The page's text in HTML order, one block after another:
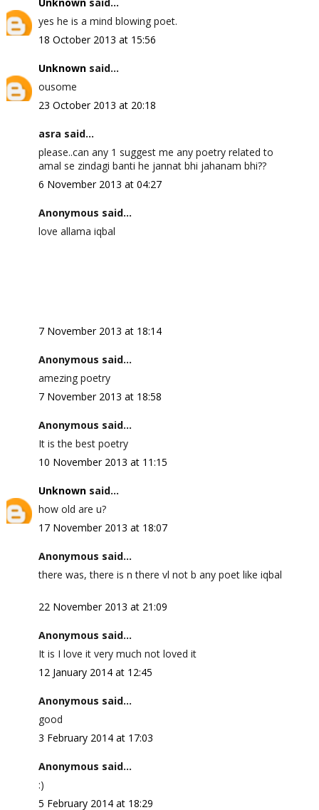
yes he is a mind blowing poet.
18 October 2013 at 15:56
Unknownsaid...
ousome
23 October 2013 at 20:18
asra said...
please..can any 1 suggest me any poetry related to
amal se zindagi banti he jannat bhi jahanam bhi??
6 November 2013 at 04:27
Anonymous said...
love allama iqbal
7 November 2013 at 18:14
Anonymous said...
amezing poetry
7 November 2013 at 18:58
Anonymous said...
It is the best poetry
10 November 2013 at 11:15
Unknownsaid...
how old are u?
17 November 2013 at 18:07
Anonymous said...
there was, there is n there vl not b any poet like iqbal
22 November 2013 at 21:09
Anonymous said...
It is I love it very much not loved it
12 January 2014 at 12:45
Anonymous said...
good
3 February 2014 at 17:03
Anonymous said...
:)
5 February 2014 at 18:29